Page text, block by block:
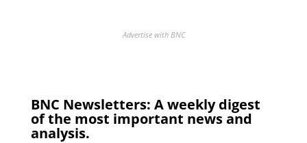
Advertise with BNC
BNC Newsletters: A weekly digest
of the most important news and
analysis.